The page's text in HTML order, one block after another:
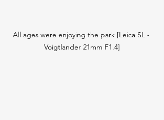
All ages were enjoying the park [Leica SL -
Voigtlander 21mm F1.4]